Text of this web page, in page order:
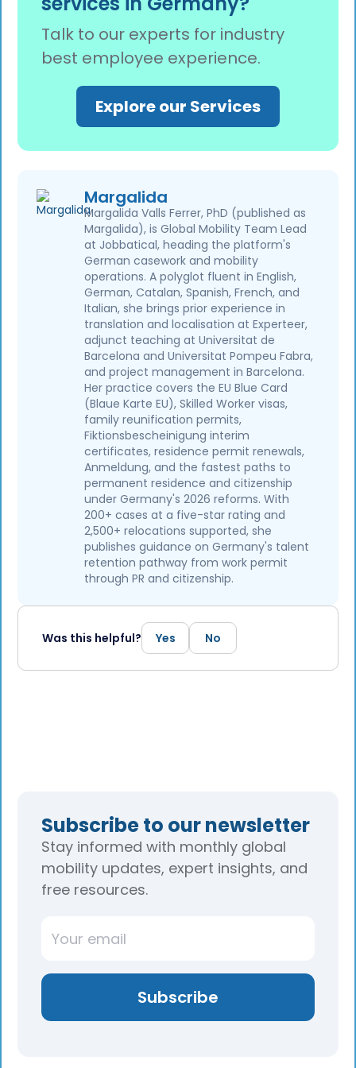
healthcare and nursing (TVöD Pflege), retail
(ver.di), and logistics. For roughly 49% of
German employees, their employment
conditions are governed by a collective
agreement, so in these sectors, it is the rule
rather than the exception.
Talk to our experts for industry
best employee experience.
Explore our Services
Margalida
Margalida Valls Ferrer, PhD (published as
Margalida), is Global Mobility Team Lead
at Jobbatical, heading the platform's
German casework and mobility
operations. A polyglot fluent in English,
German, Catalan, Spanish, French, and
Italian, she brings prior experience in
translation and localisation at Experteer,
adjunct teaching at Universitat de
Barcelona and Universitat Pompeu Fabra,
and project management in Barcelona.
Her practice covers the EU Blue Card
(Blaue Karte EU), Skilled Worker visas,
family reunification permits,
Fiktionsbescheinigung interim
certificates, residence permit renewals,
Anmeldung, and the fastest paths to
permanent residence and citizenship
under Germany's 2026 reforms. With
200+ cases at a five-star rating and
2,500+ relocations supported, she
publishes guidance on Germany's talent
retention pathway from work permit
through PR and citizenship.
Was this helpful? Yes No
Subscribe to our newsletter
Stay informed with monthly global
mobility updates, expert insights, and
free resources.